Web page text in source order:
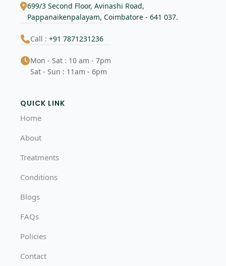
699/3 Second Floor, Avinashi Road,
Pappanaikenpalayam, Coimbatore - 641 037.
Call :+91 7871231236
Mon - Sat : 10 am - 7pm
Sat - Sun : 11am - 6pm
QUICK LINK
Home
About
Treatments
Conditions
Blogs
FAQs
Policies
Contact